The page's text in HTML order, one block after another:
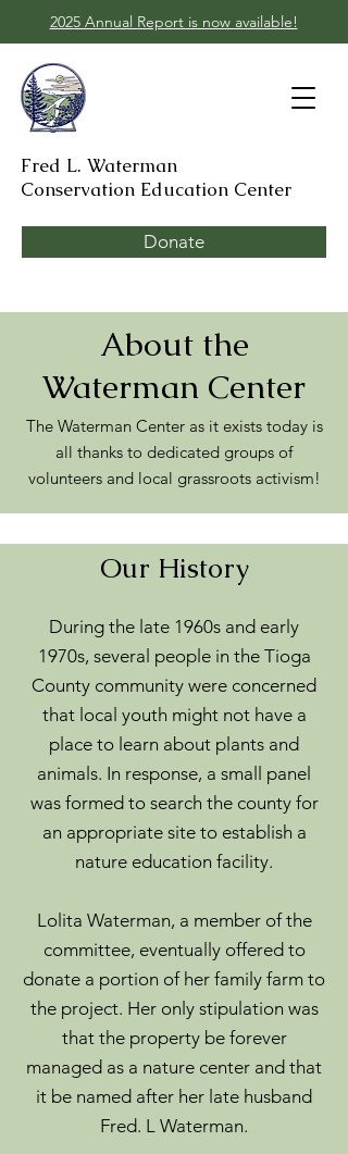
2025 Annual Report is now available!
Fred L. Waterman
Conservation Education Center
Donate
About the
Waterman Center
The Waterman Center as it exists today is
all thanks to dedicated groups of
volunteers and local grassroots activism!
Our History
During the late 1960s and early
1970s, several people in the Tioga
County community were concerned
that local youth might not have a
place to learn about plants and
animals. In response, a small panel
was formed to search the county for
an appropriate site to establish a
nature education facility.
Lolita Waterman, a member of the
committee, eventually offered to
donate a portion of her family farm to
the project. Her only stipulation was
that the property be forever
managed as a nature center and that
it be named after her late husband
Fred. L Waterman.